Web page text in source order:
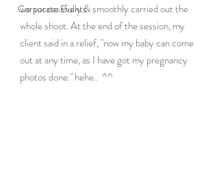
Corporate Events
we successfully & smoothly carried out the
whole shoot. At the end of the session, my
client said in a relief, "now my baby can come
out at any time, as I have got my pregnancy
photos done." hehe..  ^^